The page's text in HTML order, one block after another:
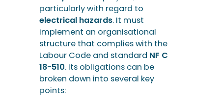
particularly with regard to
electrical hazards. It must
implement an organisational
structure that complies with the
Labour Code and standard NF C
18-510. Its obligations can be
broken down into several key
points: